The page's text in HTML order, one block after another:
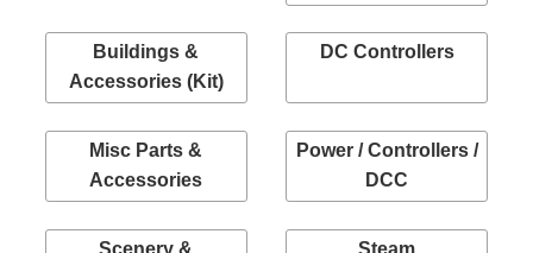
Buildings &
Accessories (Kit)
DC Controllers
Misc Parts &
Accessories
Power / Controllers /
DCC
Scenery &
Steam